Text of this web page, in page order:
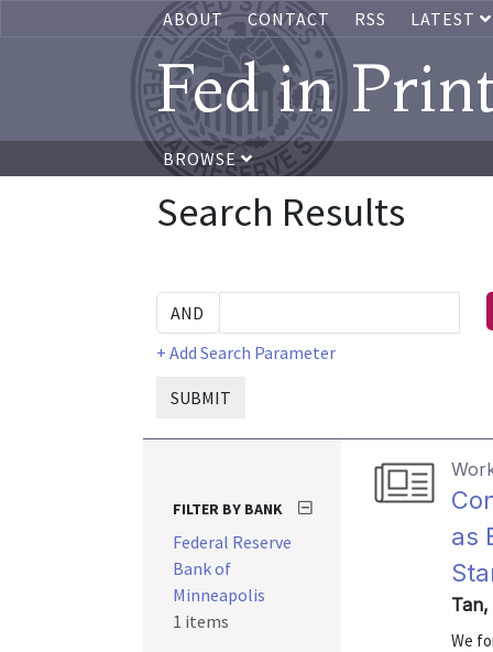
ABOUT CONTACT RSS LATEST
Fed in
BROWSE
Search Results
+ Add Search Parameter
SUBMIT
as
We
FILTER BY BANK
Federal Reserve
Bank of
Minneapolis
1 items